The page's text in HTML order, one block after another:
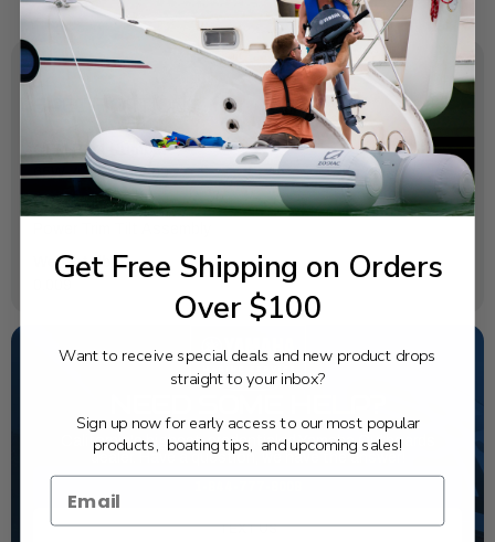
SPECIFICATIONS
OEM Part Number:
65W-43857-00-00
Diagram Section:
Weight (lbs):
California's highest-credentialed Yamaha Outboards
dealer. Have a question, we have the answer!
TEXT US
Get Free Shipping on Orders
Over $100
Want to receive special deals and new product drops
straight to your inbox?
Sign up now for early access to our most popular
products, boating tips, and upcoming sales!